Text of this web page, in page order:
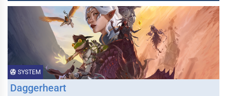
SYSTEM
Daggerheart